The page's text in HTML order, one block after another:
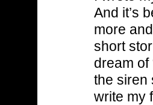
And it’s
more
short
dream of
the siren
write my